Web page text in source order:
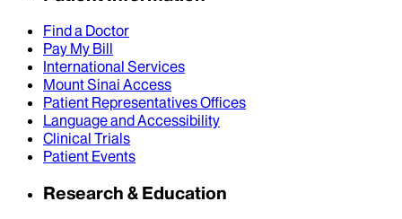
Find a Doctor
Pay My Bill
International Services
Mount Sinai Access
Patient Representatives Offices
Language and Accessibility
Clinical Trials
Patient Events
Research & Education